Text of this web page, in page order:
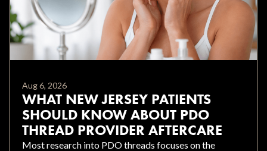
Aug 6, 2026
WHAT NEW JERSEY PATIENTS
SHOULD KNOW ABOUT PDO
THREAD PROVIDER AFTERCARE
Most research into PDO threads focuses on the